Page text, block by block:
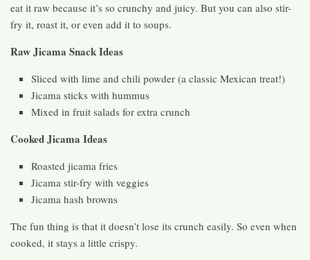
eat it raw because it’s so crunchy and juicy. But you can also stir-
fry it, roast it, or even add it to soups.
Raw Jicama Snack Ideas
Sliced with lime and chili powder (a classic Mexican treat!)
Jicama sticks with hummus
Mixed in fruit salads for extra crunch
Cooked Jicama Ideas
Roasted jicama fries
Jicama stir-fry with veggies
Jicama hash browns
The fun thing is that it doesn’t lose its crunch easily. So even when
cooked, it stays a little crispy.